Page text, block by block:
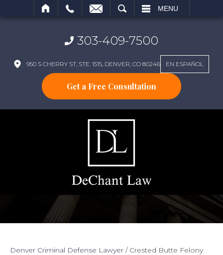
MENU
303-409-7500
950 S CHERRY ST, STE. 1515, DENVER, CO 80246 EN ESPAÑOL
Get a Free Consultation
Denver Criminal Defense Lawyer / Crested Butte Felony